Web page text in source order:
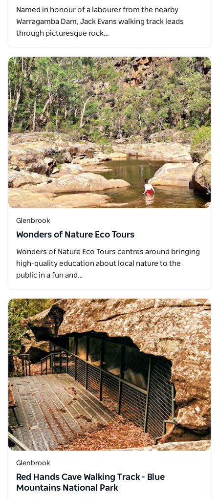
Named in honour of a labourer from the nearby
Warragamba Dam, Jack Evans walking track leads
through picturesque rock…
Glenbrook
Wonders of Nature Eco Tours
Wonders of Nature Eco Tours centres around bringing
high-quality education about local nature to the
public in a fun and…
Glenbrook
Red Hands Cave Walking Track - Blue
Mountains National Park